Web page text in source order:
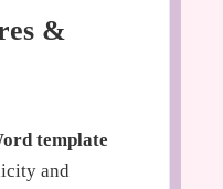
&
template
and